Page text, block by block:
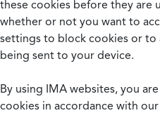
these cookies before they are
whether or not you want to
settings to block cookies or to
being sent to your device.
By using IMA websites, you
cookies in accordance with our